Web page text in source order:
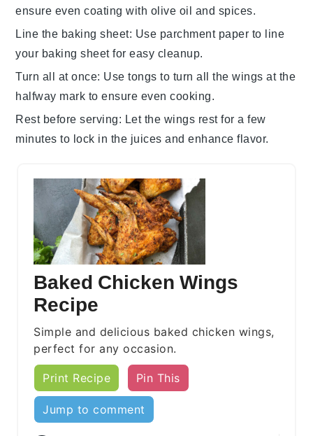
ensure even coating with olive oil and spices.
Line the baking sheet: Use parchment paper to line
your baking sheetfor easy cleanup.
Turn all at once: Use tongs to turn all thewings at the
halfway mark to ensure even cooking.
Rest before serving: Let the wings rest for a few
minutes to lock in the juices and enhance flavor.
Baked Chicken Wings
Recipe
Simple and delicious baked chicken wings,
perfect for any occasion.
Print Recipe Pin This
Jump to comment